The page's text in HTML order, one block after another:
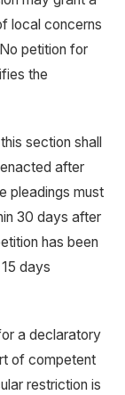
local concerns
petition for
the
section shall
after
pleadings must
30 days after
has been
days
a declaratory
of competent
restriction is